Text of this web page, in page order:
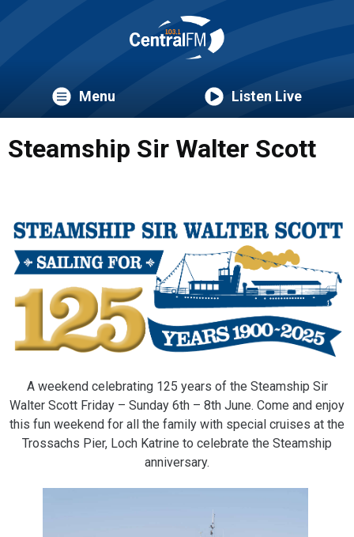
Menu Listen Live
Steamship Sir Walter Scott
A weekend celebrating 125 years of the Steamship Sir
Walter Scott Friday – Sunday 6th – 8th June. Come and enjoy
this fun weekend for all the family with special cruises at the
Trossachs Pier, Loch Katrine to celebrate the Steamship
anniversary.